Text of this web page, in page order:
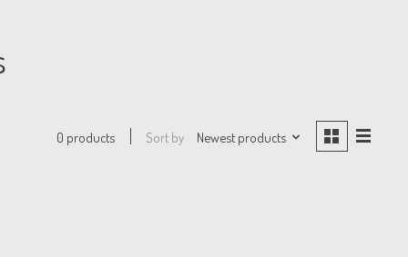
0 products Sort by Newest products